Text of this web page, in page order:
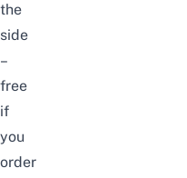
the
side
–
free
if
you
order